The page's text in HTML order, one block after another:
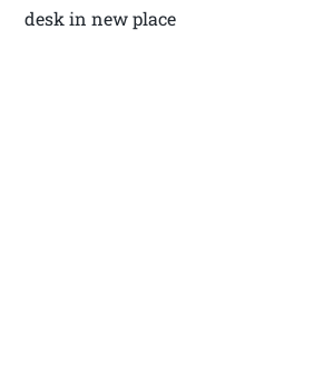
desk in new place